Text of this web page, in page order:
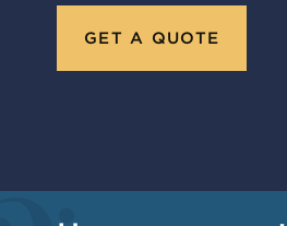
GET A QUOTE